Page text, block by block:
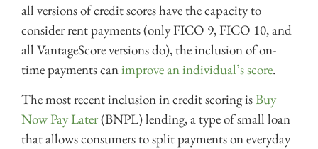
all versions of credit scores have the capacity to
consider rent payments (only FICO 9, FICO 10, and
all VantageScore versions do), the inclusion of on-
time payments canimprove an individual’s score.
The most recent inclusion in credit scoring isBuy
Now Pay Later(BNPL) lending, a type of small loan
that allows consumers to split payments on everyday